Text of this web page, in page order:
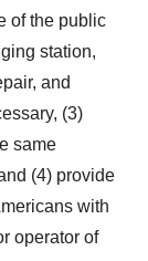
of the public
station,
and
(3)
same
(4) provide
with
operator of